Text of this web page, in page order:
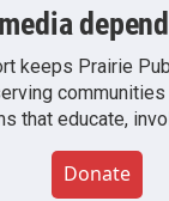
keeps Prairie
that educate,
Donate